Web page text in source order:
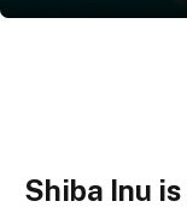
Shiba Inu